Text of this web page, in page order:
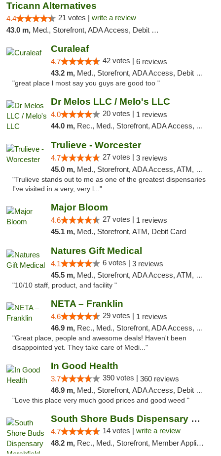
Tricann Alternatives
4.4 21 votes | write a review
43.0 m, Med., Storefront, ADA Access, Debit Card
Curaleaf
4.7 42 votes | 6 reviews
43.2 m, Med., Storefront, ADA Access, Debit Card
"great place l most say you guys are good too "
Dr Melos LLC / Melo's LLC
4.0 20 votes | 1 reviews
44.0 m, Rec., Med., Storefront, ADA Access, ATM, Pickup
Trulieve - Worcester
4.7 27 votes | 3 reviews
45.0 m, Med., Storefront, ADA Access, ATM, Debit Card, Delivery, Pickup
"Trulieve stands out to me as one of the greatest dispensaries
I've visited in a very, very l..."
Major Bloom
4.6 27 votes | 1 reviews
45.1 m, Med., Storefront, ATM, Debit Card
Natures Gift Medical
4.1 6 votes | 3 reviews
45.5 m, Med., Storefront, ADA Access, ATM, Debit Card, Pickup
"10/10 staff, product, and facility "
NETA – Franklin
4.6 29 votes | 1 reviews
46.9 m, Rec., Med., Storefront, ADA Access, ATM, Debit Card, Delivery, Pickup
"Great place, people and awesome deals! Haven't been
disappointed yet. They take care of Medi..."
In Good Health
3.7 390 votes | 360 reviews
46.9 m, Med., Storefront, ADA Access, Debit Card
"Love this place very much good prices and good weed "
South Shore Buds Dispensary Marshfield
4.7 14 votes | write a review
48.2 m, Rec., Med., Storefront, Member Application Required